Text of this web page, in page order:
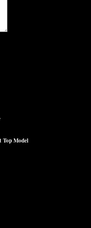
Top Model